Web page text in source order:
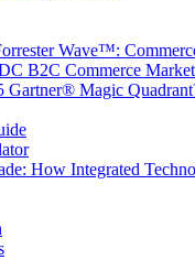
Wave™:
B2C Commerce
Gartner® Magic
How Integrated